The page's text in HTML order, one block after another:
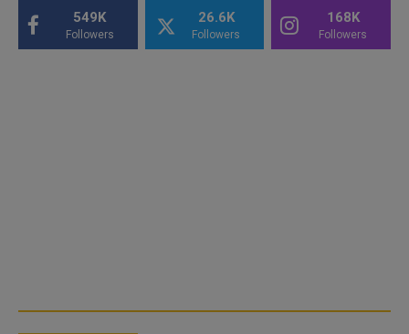
549K
Followers
26.6K
Followers
168K
Followers